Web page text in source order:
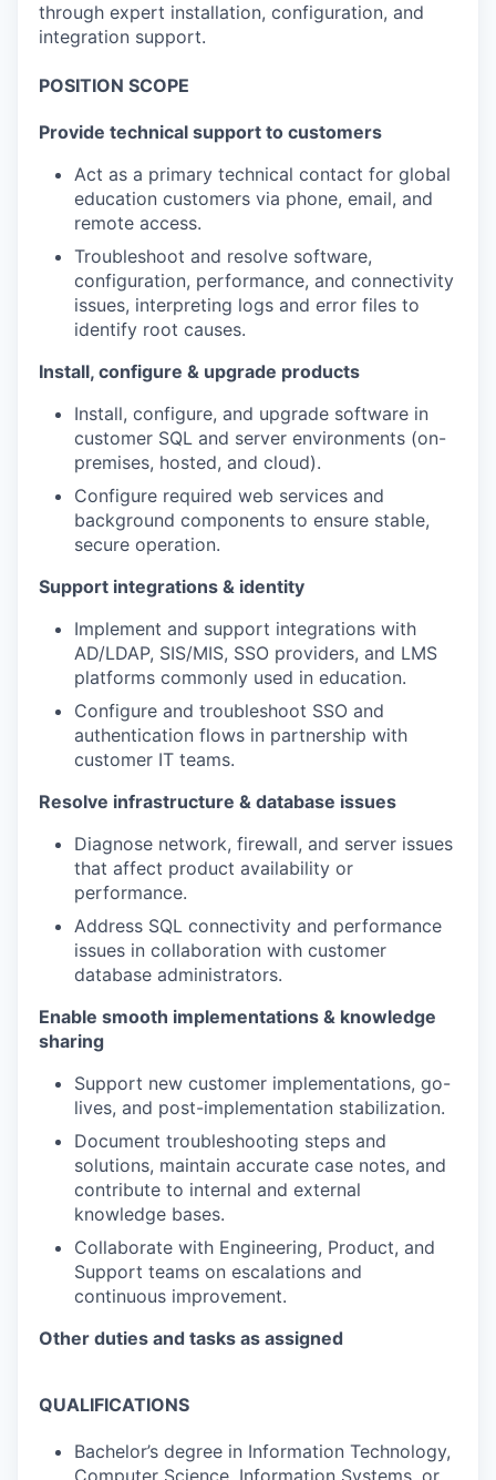
through expert installation, configuration, and
integration support.
POSITION SCOPE
Provide technical support to customers
Act as a primary technical contact for global
education customers via phone, email, and
remote access.
Troubleshoot and resolve software,
configuration, performance, and connectivity
issues, interpreting logs and error files to
identify root causes.
Install, configure & upgrade products
Install, configure, and upgrade software in
customer SQL and server environments (on-
premises, hosted, and cloud).
Configure required web services and
background components to ensure stable,
secure operation.
Support integrations & identity
Implement and support integrations with
AD/LDAP, SIS/MIS, SSO providers, and LMS
platforms commonly used in education.
Configure and troubleshoot SSO and
authentication flows in partnership with
customer IT teams.
Resolve infrastructure & database issues
Diagnose network, firewall, and server issues
that affect product availability or
performance.
Address SQL connectivity and performance
issues in collaboration with customer
database administrators.
Enable smooth implementations & knowledge
sharing
Support new customer implementations, go-
lives, and post-implementation stabilization.
Document troubleshooting steps and
solutions, maintain accurate case notes, and
contribute to internal and external
knowledge bases.
Collaborate with Engineering, Product, and
Support teams on escalations and
continuous improvement.
Other duties and tasks as assigned
QUALIFICATIONS
Bachelor’s degree in Information Technology,
Computer Science, Information Systems, or